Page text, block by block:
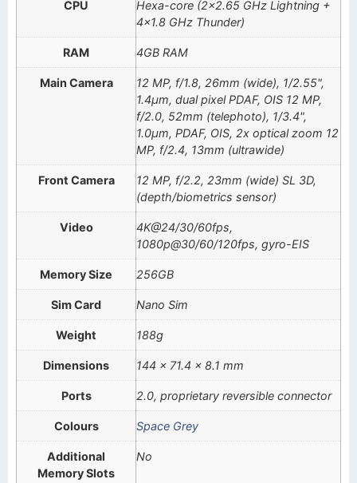
CPU
Hexa-core (2×2.65 GHz Lightning +
4×1.8 GHz Thunder)
RAM 4GB RAM
Main Camera
12 MP, f/1.8, 26mm (wide), 1/2.55",
1.4µm, dual pixel PDAF, OIS 12 MP,
f/2.0, 52mm (telephoto), 1/3.4",
1.0µm, PDAF, OIS, 2x optical zoom 12
MP, f/2.4, 13mm (ultrawide)
Front Camera
12 MP, f/2.2, 23mm (wide) SL 3D,
(depth/biometrics sensor)
Video
4K@24/30/60fps,
1080p@30/60/120fps, gyro-EIS
Memory Size 256GB
Sim Card Nano Sim
Weight 188g
Dimensions 144 x 71.4 x 8.1 mm
Ports 2.0, proprietary reversible connector
Colours Space Grey
Additional
Memory Slots
No